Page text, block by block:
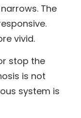
The
vivid.
stop the
is not
system is